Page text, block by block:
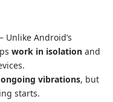
– Unlike Android’s
work in isolation and
vibrations, but
starts.